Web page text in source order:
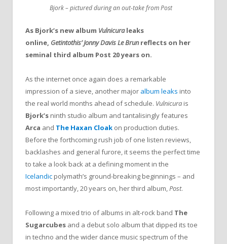
Bjork – pictured during an out-take from Post
As Bjork’s new album Vulnicuraleaks
online, Getintothis’ Jonny Davis Le Brunreflects on her
seminal third album Post 20 years on.
As the internet once again does a remarkable
impression of a sieve, another major album leaks into
the real world months ahead of schedule. Vulnicura is
Bjork’s ninth studio album and tantalisingly features
Arca and The Haxan Cloak on production duties.
Before the forthcoming rush job of one listen reviews,
backlashes and general furore, it seems the perfect time
to take a look back at a defining moment in the
Icelandic polymath’s ground-breaking beginnings – and
most importantly, 20 years on, her third album,Post.
Following a mixed trio of albums in alt-rock band The
Sugarcubes and a debut solo album that dipped its toe
in techno and the wider dance music spectrum of the